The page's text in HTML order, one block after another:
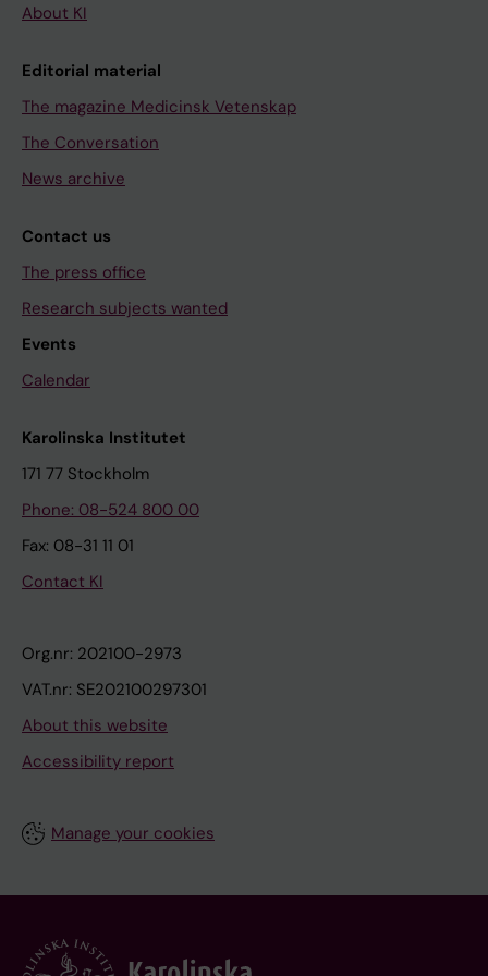
About KI
Editorial material
The magazine Medicinsk Vetenskap
The Conversation
News archive
Contact us
The press office
Research subjects wanted
Events
Calendar
Karolinska Institutet
171 77 Stockholm
Phone: 08-524 800 00
Fax: 08-31 11 01
Contact KI
Org.nr: 202100-2973
VAT.nr: SE202100297301
About this website
Accessibility report
Manage your cookies